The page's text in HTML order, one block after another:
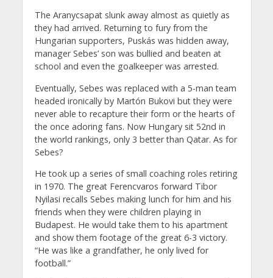
The Aranycsapat slunk away almost as quietly as
they had arrived. Returning to fury from the
Hungarian supporters, Puskás was hidden away,
manager Sebes’ son was bullied and beaten at
school and even the goalkeeper was arrested.
Eventually, Sebes was replaced with a 5-man team
headed ironically by Martón Bukovi but they were
never able to recapture their form or the hearts of
the once adoring fans. Now Hungary sit 52nd in
the world rankings, only 3 better than Qatar. As for
Sebes?
He took up a series of small coaching roles retiring
in 1970. The great Ferencvaros forward Tibor
Nyilasi recalls Sebes making lunch for him and his
friends when they were children playing in
Budapest. He would take them to his apartment
and show them footage of the great 6-3 victory.
“He was like a grandfather, he only lived for
football.”